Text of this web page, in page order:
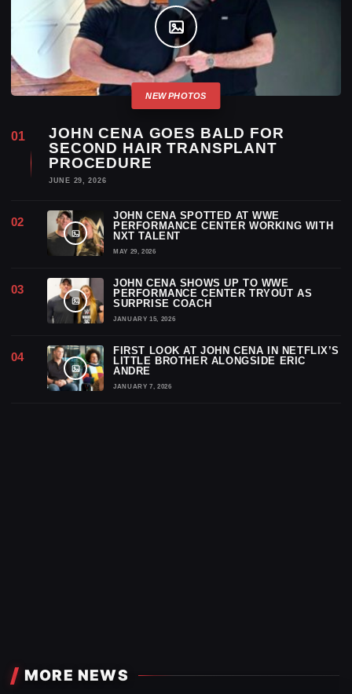
JOHN CENA GOES BALD FOR
SECOND HAIR TRANSPLANT
PROCEDURE
JUNE 29, 2026
JOHN CENA SPOTTED AT WWE
PERFORMANCE CENTER WORKING WITH
NXT TALENT
MAY 29, 2026
JOHN CENA SHOWS UP TO WWE
PERFORMANCE CENTER TRYOUT AS
SURPRISE COACH
JANUARY 15, 2026
FIRST LOOK AT JOHN CENA IN NETFLIX’S
LITTLE BROTHER ALONGSIDE ERIC
ANDRE
JANUARY 7, 2026
MORE NEWS